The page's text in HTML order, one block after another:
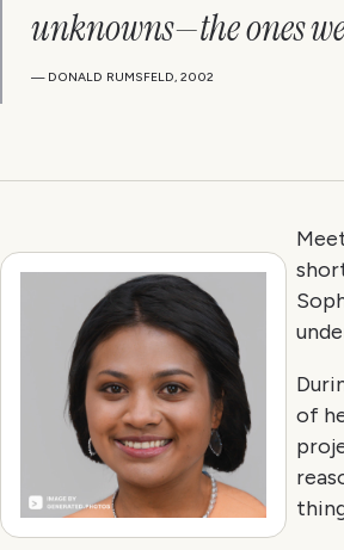
unknowns—the ones
— DONALD RUMSFELD, 2002
of